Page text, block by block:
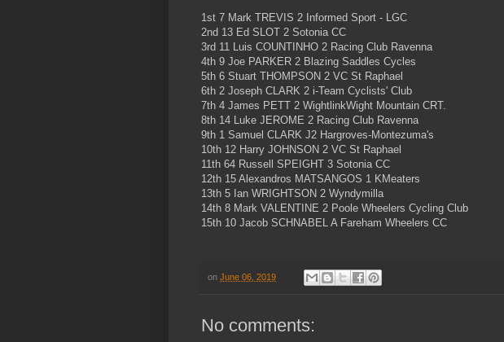
1st 7 Mark TREVIS 2 Informed Sport - LGC
2nd 13 Ed SLOT 2 Sotonia CC
3rd 11 Luis COUNTINHO 2 Racing Club Ravenna
4th 9 Joe PARKER 2 Blazing Saddles Cycles
5th 6 Stuart THOMPSON 2 VC St Raphael
6th 2 Joseph CLARK 2 i-Team Cyclists' Club
7th 4 James PETT 2 WightlinkWight Mountain CRT.
8th 14 Luke JEROME 2 Racing Club Ravenna
9th 1 Samuel CLARK J2 Hargroves-Montezuma's
10th 12 Harry JOHNSON 2 VC St Raphael
11th 64 Russell SPEIGHT 3 Sotonia CC
12th 15 Alexandros MATSANGOS 1 KMeaters
13th 5 Ian WRIGHTSON 2 Wyndymilla
14th 8 Mark VALENTINE 2 Poole Wheelers Cycling Club
15th 10 Jacob SCHNABEL A Fareham Wheelers CC
on June 06, 2019
No comments: